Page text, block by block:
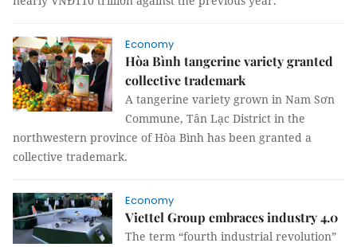
Economy
Hòa Bình tangerine variety granted
collective trademark
A tangerine variety grown in Nam Sơn
Commune, Tân Lạc District in the
northwestern province of Hòa Bình has been granted a
collective trademark.
Economy
Viettel Group embraces industry 4.0
The term “fourth industrial revolution”